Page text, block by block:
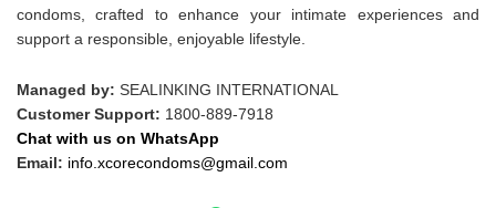
condoms, crafted to enhance your intimate experiences and
support a responsible, enjoyable lifestyle.
Managed by: SEALINKING INTERNATIONAL
Customer Support: 1800-889-7918
Chat with us on WhatsApp
Email: info.xcorecondoms@gmail.com